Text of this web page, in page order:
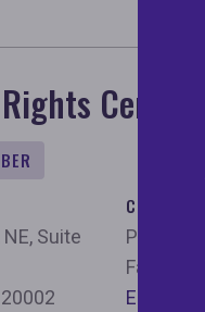
Center
Suite
CONTACT
Phone:
Fax:
Email